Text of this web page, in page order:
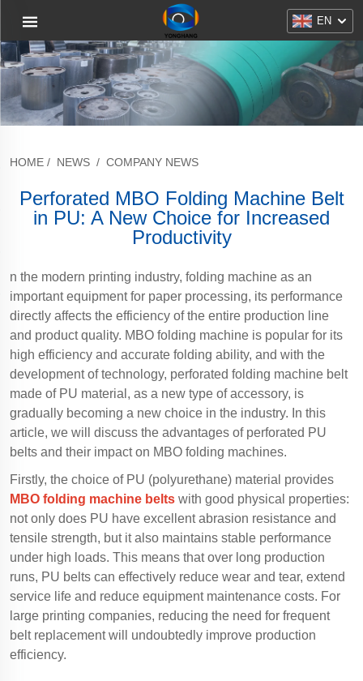
EN
HOME / NEWS / COMPANY NEWS
Perforated MBO Folding Machine Belt
in PU: A New Choice for Increased
Productivity
n the modern printing industry, folding machine as an
important equipment for paper processing, its performance
directly affects the efficiency of the entire production line
and product quality. MBO folding machine is popular for its
high efficiency and accurate folding ability, and with the
development of technology, perforated folding machine belt
made of PU material, as a new type of accessory, is
gradually becoming a new choice in the industry. In this
article, we will discuss the advantages of perforated PU
belts and their impact on MBO folding machines.
Firstly, the choice of PU (polyurethane) material provides
MBO folding machine belts with good physical properties:
not only does PU have excellent abrasion resistance and
tensile strength, but it also maintains stable performance
under high loads. This means that over long production
runs, PU belts can effectively reduce wear and tear, extend
service life and reduce equipment maintenance costs. For
large printing companies, reducing the need for frequent
belt replacement will undoubtedly improve production
efficiency.